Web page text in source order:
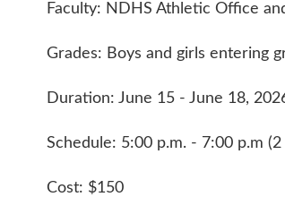
Faculty: NDHS Athletic Office
Grades: Boys and girls entering
Duration: June 15 - June 18,
Schedule: 5:00 p.m. - 7:00 p.m
Cost: $150